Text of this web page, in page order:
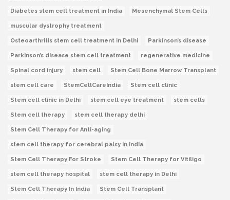
Diabetes stem cell treatment in India Mesenchymal Stem Cells
muscular dystrophy treatment
Osteoarthritis stem cell treatment in Delhi Parkinson’s disease
Parkinson’s disease stem cell treatment regenerative medicine
Spinal cord injury stem cell Stem Cell Bone Marrow Transplant
stem cell care StemCellCareIndia Stem cell clinic
Stem cell clinic in Delhi stem cell eye treatment stem cells
Stem cell therapy stem cell therapy delhi
Stem Cell Therapy for Anti-aging
stem cell therapy for cerebral palsy in India
Stem Cell Therapy For Stroke Stem Cell Therapy for Vitiligo
stem cell therapy hospital stem cell therapy in Delhi
Stem Cell Therapy In India Stem Cell Transplant